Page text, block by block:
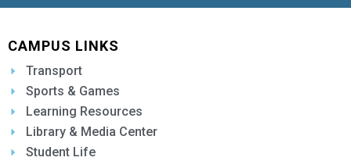
CAMPUS LINKS
Transport
Sports & Games
Learning Resources
Library & Media Center
Student Life